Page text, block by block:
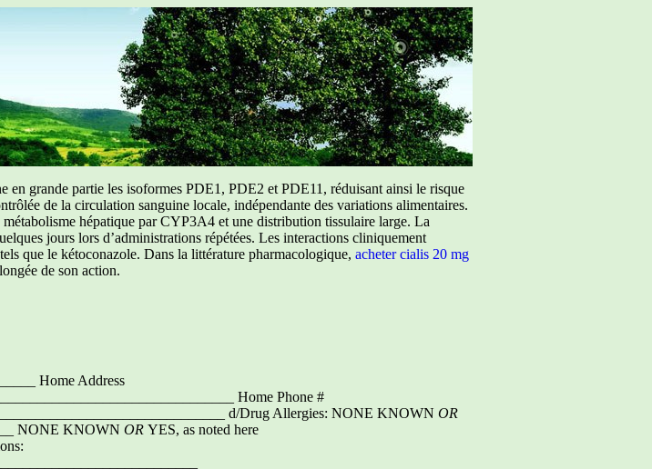
grande partie les isoformes PDE1, PDE2 et PDE11, réduisant ainsi le risque
de la circulation sanguine locale, indépendante des variations alimentaires.
hépatique par CYP3A4 et une distribution tissulaire large. La
jours lors d’administrations répétées. Les interactions cliniquement
que le kétoconazole. Dans la littérature pharmacologique, acheter cialis 20 mg
de son action.
Home Address
Home Phone #
d/Drug Allergies: NONE KNOWN OR
NONE KNOWN OR YES, as noted here